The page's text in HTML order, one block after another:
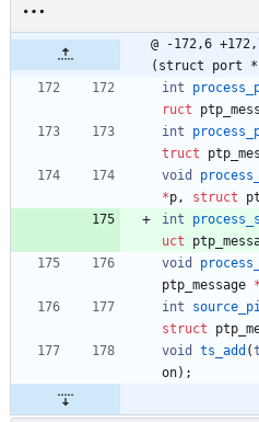
@ -172,6
(struct port
int
ruct
int
truct
void
*p , struct
int
uct
void
ptp_message *
int
struct
void
ts_add (
on) ;